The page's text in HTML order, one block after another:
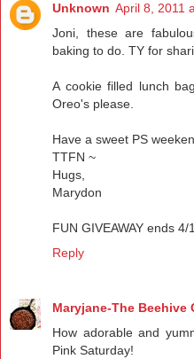
Unknown April 8, 2011
Joni, these are
baking to do. TY for
A cookie filled lunch
Oreo's please.
Have a sweet PS
TTFN ~
Hugs,
Marydon
FUN GIVEAWAY ends 4/
Reply
Maryjane-The Beehive
How adorable and
Pink Saturday!